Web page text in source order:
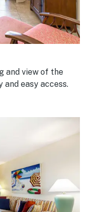
and view of the
and easy access.